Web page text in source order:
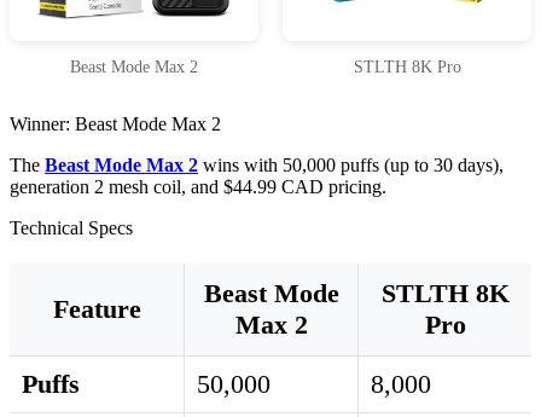
Beast Mode Max 2 STLTH 8K Pro
Winner: Beast Mode Max 2
The Beast Mode Max 2 wins with 50,000 puffs (up to 30 days),
generation 2 mesh coil, and $44.99 CAD pricing.
Technical Specs
Feature
Beast Mode
Max 2
STLTH 8K
Pro
Puffs
50,000
8,000